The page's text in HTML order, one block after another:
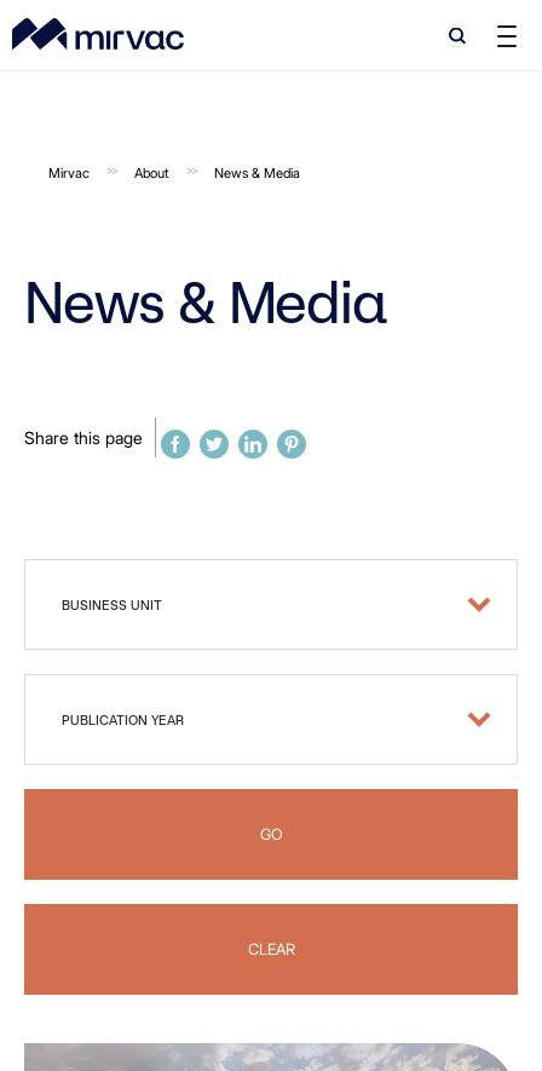
Search
Search
Mirvac About News & Media
News & Media
Share this page
BUSINESS UNIT
PUBLICATION YEAR
GO
CLEAR